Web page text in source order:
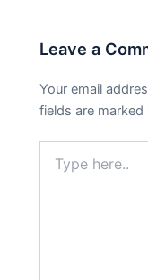
Leave a
Your email
fields are marked
here..